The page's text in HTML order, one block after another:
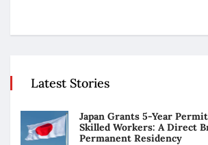
Latest Stories
Japan Grants 5-Year
Skilled Workers: A Direct
Permanent Residency